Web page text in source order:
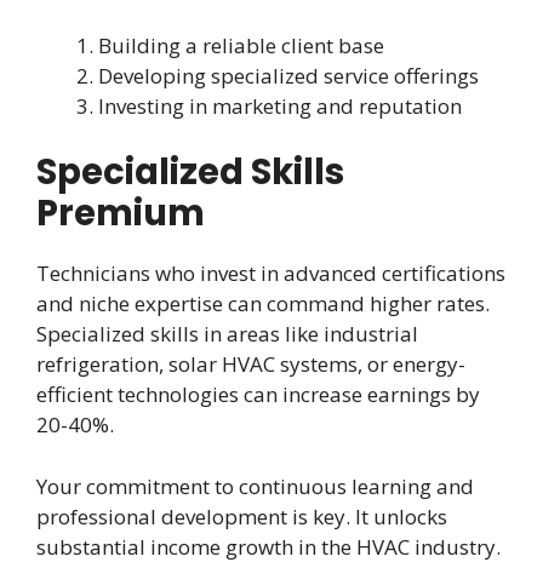
Building a reliable client base
Developing specialized service offerings
Investing in marketing and reputation
Specialized Skills
Premium
Technicians who invest in advanced certifications
and niche expertise can command higher rates.
Specialized skills in areas like industrial
refrigeration, solar HVAC systems, or energy-
efficient technologies can increase earnings by
20-40%.
Your commitment to continuous learning and
professional development is key. It unlocks
substantial income growth in the HVAC industry.